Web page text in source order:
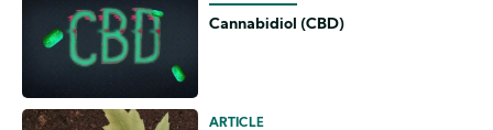
Cannabidiol (CBD)
ARTICLE